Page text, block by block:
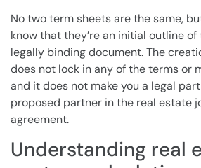
No two term sheets are the same,
know that they’re an initial outline
legally binding document. The
does not lock in any of the terms or
and it does not make you a legal
proposed partner in the real estate
agreement.
Understanding real